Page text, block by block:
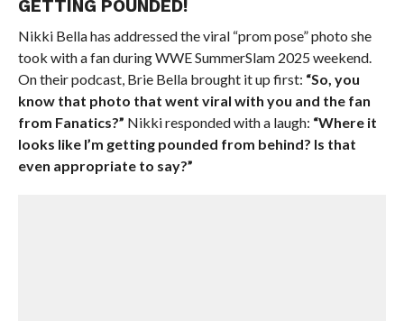
GETTING POUNDED!
Nikki Bella has addressed the viral “prom pose” photo she
took with a fan during WWE SummerSlam 2025 weekend.
On their podcast, Brie Bella brought it up first: “So, you
know that photo that went viral with you and the fan
from Fanatics?” Nikki responded with a laugh: “Where it
looks like I’m getting pounded from behind? Is that
even appropriate to say?”